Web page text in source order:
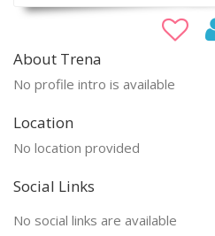
About Trena
No profile intro is available
Location
No location provided
Social Links
No social links are available